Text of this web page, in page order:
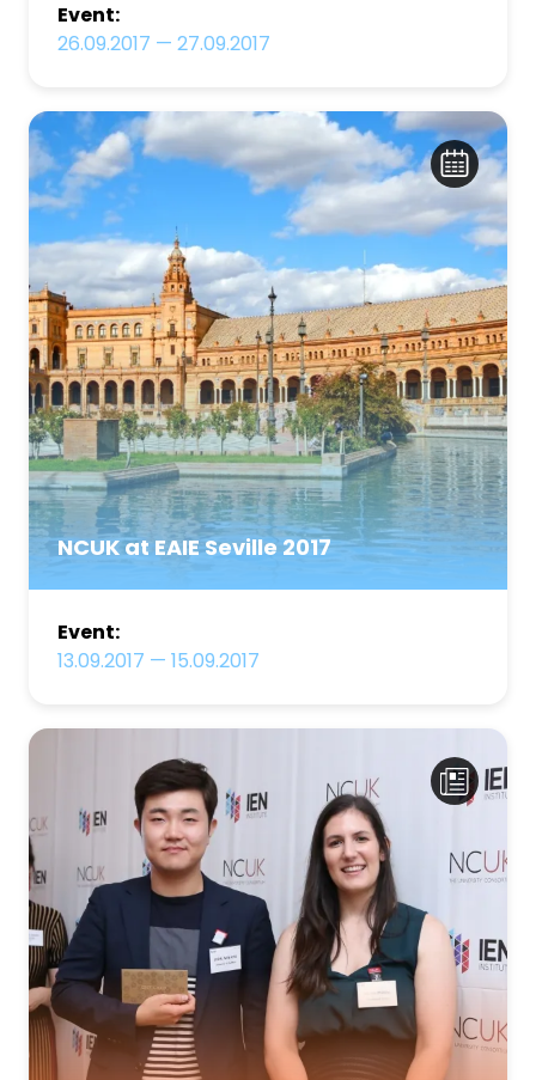
Event:
26.09.2017 — 27.09.2017
NCUK at EAIE Seville 2017
Event:
13.09.2017 — 15.09.2017